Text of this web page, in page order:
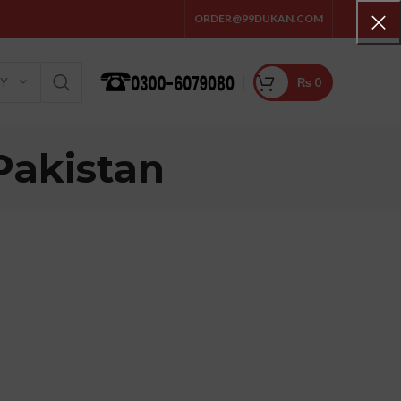
ORDER@99DUKAN.COM
₨ 0